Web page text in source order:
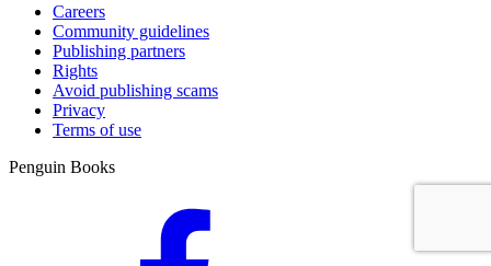
Careers
Community guidelines
Publishing partners
Rights
Avoid publishing scams
Privacy
Terms of use
Penguin Books